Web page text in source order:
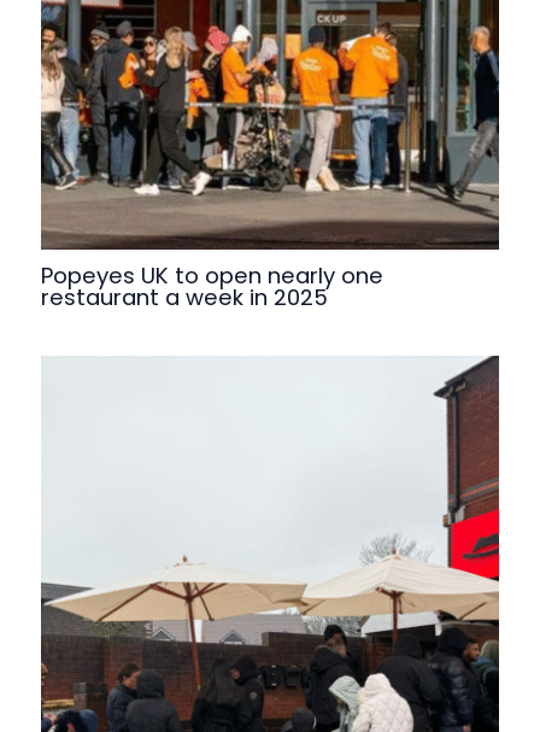
Popeyes UK to open nearly one
restaurant a week in 2025